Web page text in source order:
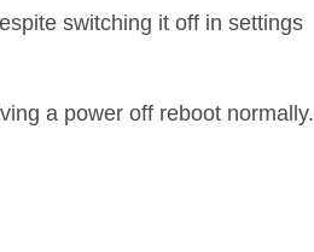
switching it off in settings
a power off reboot normally.